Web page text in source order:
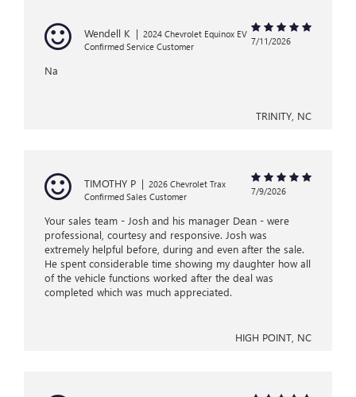
Wendell K | 2024 Chevrolet Equinox EV
Confirmed Service Customer
7/11/2026
Na
TRINITY, NC
TIMOTHY P | 2026 Chevrolet Trax
Confirmed Sales Customer
7/9/2026
Your sales team - Josh and his manager Dean - were
professional, courtesy and responsive. Josh was
extremely helpful before, during and even after the sale.
He spent considerable time showing my daughter how all
of the vehicle functions worked after the deal was
completed which was much appreciated.
HIGH POINT, NC